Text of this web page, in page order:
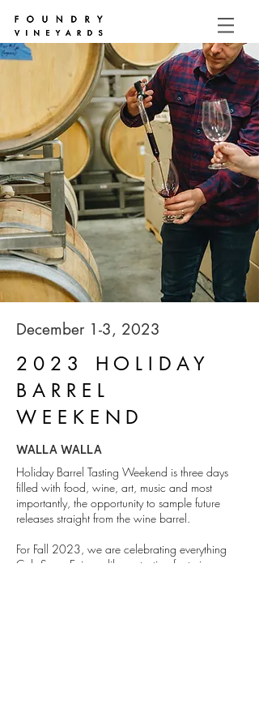
December 1-3, 2023
2023 HOLIDAY
BARREL
WEEKEND
WALLA WALLA
Holiday Barrel Tasting Weekend is three days
filled with food, wine, art, music and most
importantly, the opportunity to sample future
releases straight from the wine barrel.
For Fall 2023, we are celebrating everything
Cab Sauv. Enjoy a library tasting featuring some